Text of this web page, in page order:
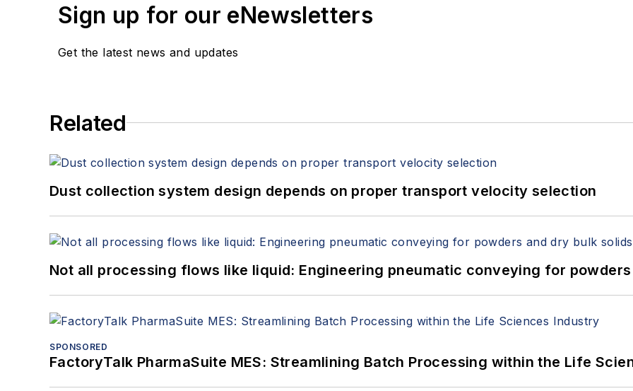
Sign up for our eNewsletters
Get the latest news and updates
Related
Dust collection system design depends on proper transport velocity selection
Not all processing flows like liquid: Engineering pneumatic conveying for
SPONSORED
FactoryTalk PharmaSuite MES: Streamlining Batch Processing within the Life